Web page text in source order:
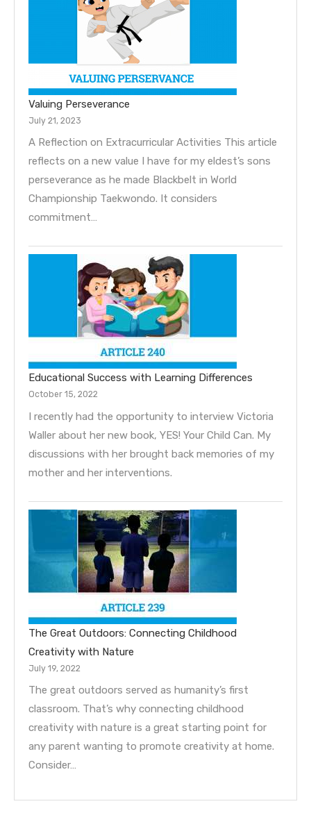
Valuing Perseverance
July 21, 2023
A Reflection on Extracurricular Activities This article
reflects on a new value I have for my eldest’s sons
perseverance as he made Blackbelt in World
Championship Taekwondo. It considers
commitment…
Educational Success with Learning Differences
October 15, 2022
I recently had the opportunity to interview Victoria
Waller about her new book, YES! Your Child Can. My
discussions with her brought back memories of my
mother and her interventions.
The Great Outdoors: Connecting Childhood
Creativity with Nature
July 19, 2022
The great outdoors served as humanity’s first
classroom. That’s why connecting childhood
creativity with nature is a great starting point for
any parent wanting to promote creativity at home.
Consider…